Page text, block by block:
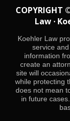
Law ·
Koehler Law
service
information
create an
site will
while protecting
does not mean
in future